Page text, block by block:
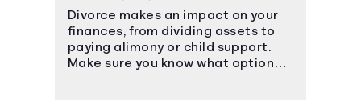
Divorce makes an impact on your
finances, from dividing assets to
paying alimony or child support.
Make sure you know what options